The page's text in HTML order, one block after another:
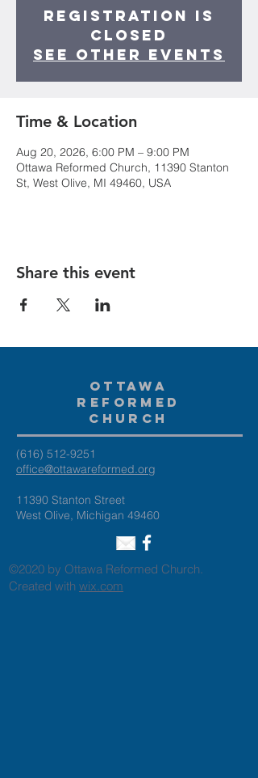
Registration is
Closed
See other events
Time & Location
Aug 20, 2026, 6:00 PM – 9:00 PM
Ottawa Reformed Church, 11390 Stanton
St, West Olive, MI 49460, USA
Share this event
Ottawa
Reformed
Church
(616) 512-9251
office@ottawareformed.org
11390 Stanton Street
West Olive, Michigan 49460
©2020 by Ottawa Reformed Church.
Created with wix.com